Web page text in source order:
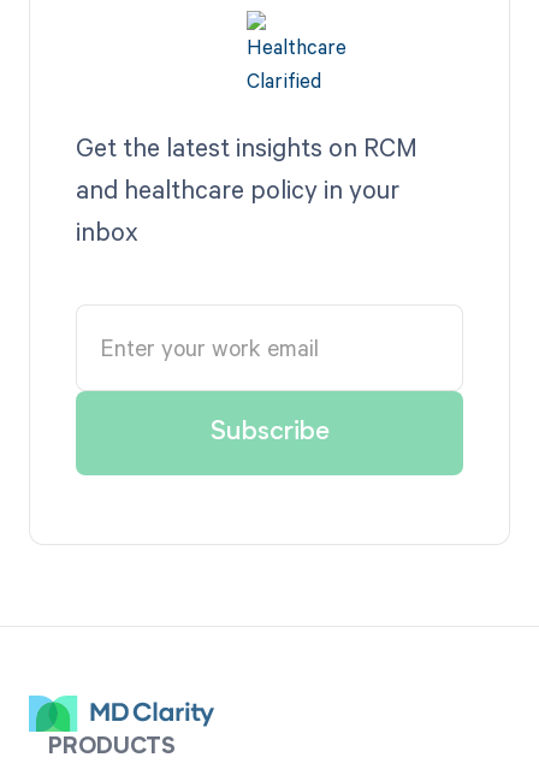
Get the latest insights on RCM
and healthcare policy in your
inbox
PRODUCTS